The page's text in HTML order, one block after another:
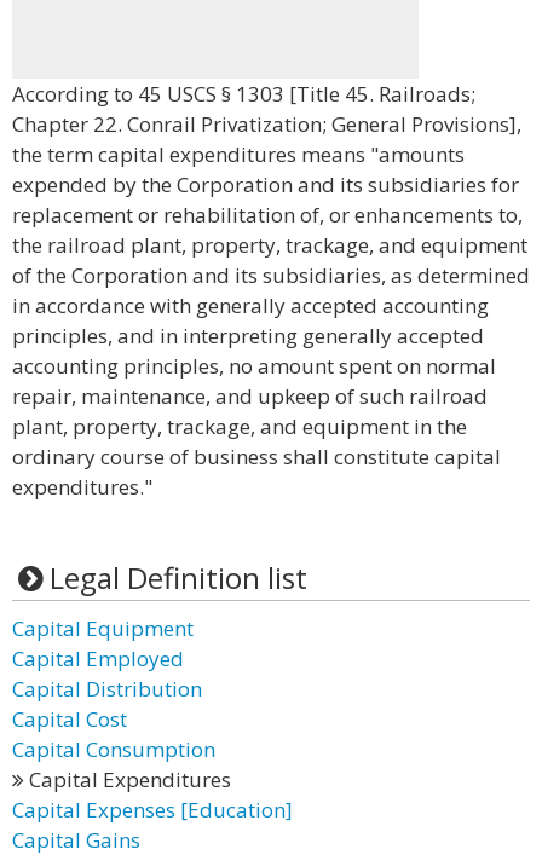
According to 45 USCS § 1303 [Title 45. Railroads;
Chapter 22. Conrail Privatization; General Provisions],
the term capital expenditures means "amounts
expended by the Corporation and its subsidiaries for
replacement or rehabilitation of, or enhancements to,
the railroad plant, property, trackage, and equipment
of the Corporation and its subsidiaries, as determined
in accordance with generally accepted accounting
principles, and in interpreting generally accepted
accounting principles, no amount spent on normal
repair, maintenance, and upkeep of such railroad
plant, property, trackage, and equipment in the
ordinary course of business shall constitute capital
expenditures."
Legal Definition list
Capital Equipment
Capital Employed
Capital Distribution
Capital Cost
Capital Consumption
Capital Expenditures
Capital Expenses [Education]
Capital Gains